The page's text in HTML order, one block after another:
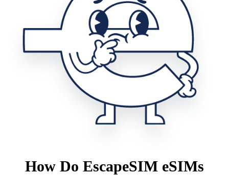
How Do EscapeSIM eSIMs